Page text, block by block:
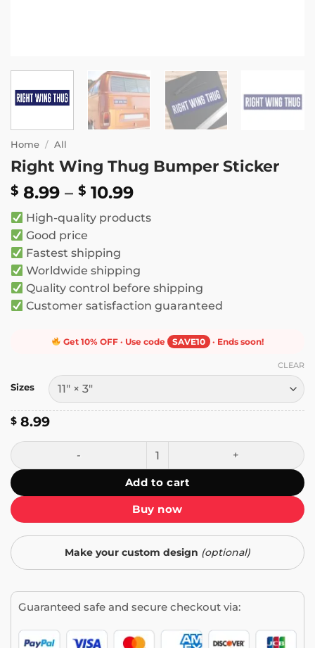
Home / All
Right Wing Thug Bumper Sticker
$ 8.99 – $ 10.99Price
$ 8.99
High-quality products
Good price
Fastest shipping
Worldwide shipping
Quality control before shipping
Customer satisfaction guaranteed
Get 10% OFF · Use code SAVE10 · Ends soon!
Sizes
CLEAR
$ 8.99
Right Wing Thug Bumper Sticker quantity
Add to cart
Buy now
Make your custom design (optional)
Guaranteed safe and secure checkout via: